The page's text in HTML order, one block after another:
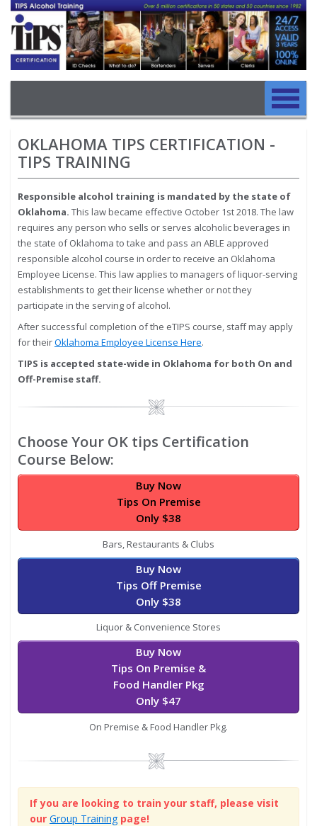
Skip to main content
Main navigation
OKLAHOMA TIPS CERTIFICATION -
TIPS TRAINING
Responsible alcohol training is mandated by the state of
Oklahoma. This law became effective October 1st 2018. The law
requires any person who sells or serves alcoholic beverages in
the state of Oklahoma to take and pass an ABLE approved
responsible alcohol course in order to receive an Oklahoma
Employee License. This law applies to managers of liquor-serving
establishments to get their license whether or not they
participate in the serving of alcohol.
After successful completion of the eTIPS course, staff may apply
for theirOklahoma Employee License Here.
TIPS is accepted state-wide in Oklahoma for both On and
Off-Premise staff.
Image
Choose Your OK tips Certification
Course Below:
Buy Now
Tips On Premise
Only $38
Bars, Restaurants & Clubs
Buy Now
Tips Off Premise
Only $38
Liquor & Convenience Stores
Buy Now
Tips On Premise &
Food Handler Pkg
Only $47
On Premise & Food Handler Pkg.
Image
If you are looking to train your staff, please visit
our Group Trainingpage!